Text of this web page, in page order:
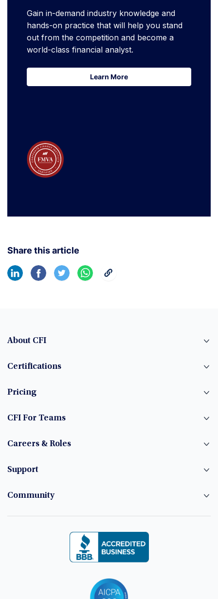
Gain in-demand industry knowledge and
hands-on practice that will help you stand
out from the competition and become a
world-class financial analyst.
Learn More
Learn More
Share this article
About CFI
Certifications
Pricing
CFI For Teams
Careers & Roles
Support
Community